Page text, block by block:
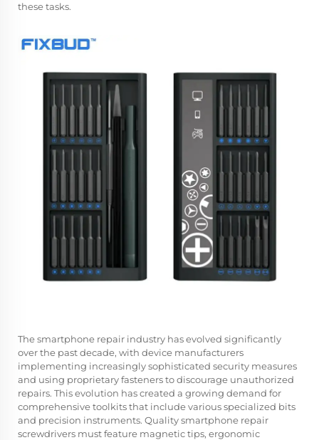
these tasks.
The smartphone repair industry has evolved significantly
over the past decade, with device manufacturers
implementing increasingly sophisticated security measures
and using proprietary fasteners to discourage unauthorized
repairs. This evolution has created a growing demand for
comprehensive toolkits that include various specialized bits
and precision instruments. Quality smartphone repair
screwdrivers must feature magnetic tips, ergonomic